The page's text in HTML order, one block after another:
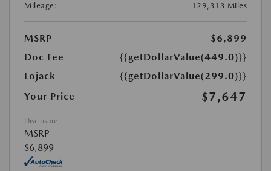
Mileage:
129,313 Miles
MSRP
$6,899
Doc Fee
{{getDollarValue(449.0)}}
Lojack
{{getDollarValue(299.0)}}
Your Price
$7,647
Disclosure
MSRP
$6,899